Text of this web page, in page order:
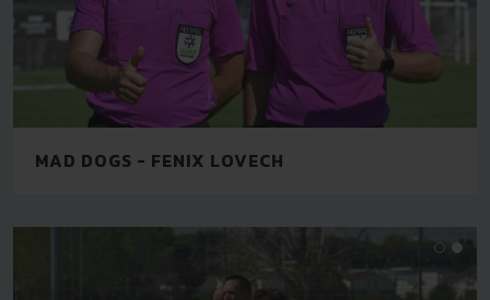
MAD DOGS - FENIX LOVECH